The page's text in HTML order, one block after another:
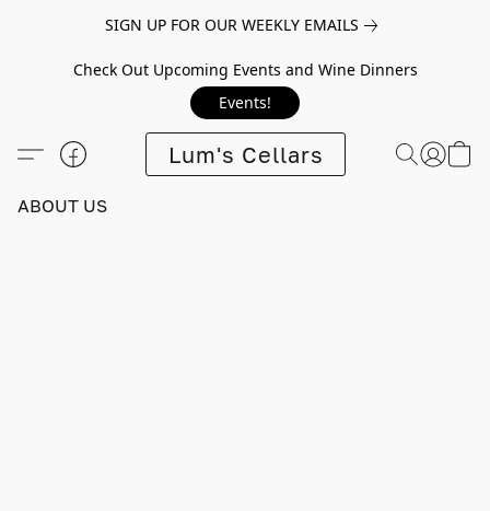
SIGN UP FOR OUR WEEKLY EMAILS
Check Out Upcoming Events and Wine Dinners
Events!
Lum's Cellars
ABOUT US